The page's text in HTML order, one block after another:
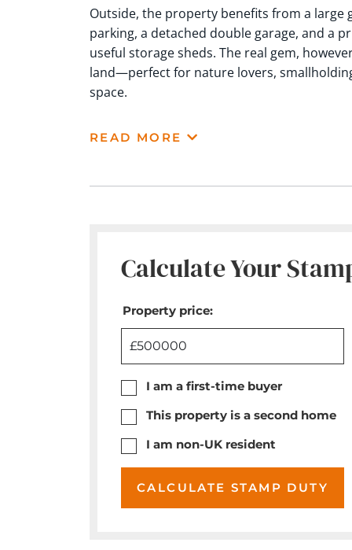
Outside, the property benefits from a
parking, a detached double garage, and a
useful storage sheds. The real gem,
land—perfect for nature lovers,
space.
READ MORE
Calculate Your
Property price:
£
I am a first-time buyer
This property is a second home
I am non-UK resident
CALCULATE STAMP DUTY